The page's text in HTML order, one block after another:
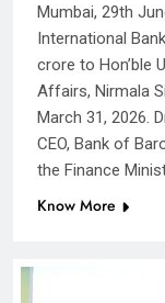
Mumbai, 29th
International
crore to Hon’ble
Affairs, Nirmala
March 31, 2026.
CEO, Bank of
the Finance
Know More